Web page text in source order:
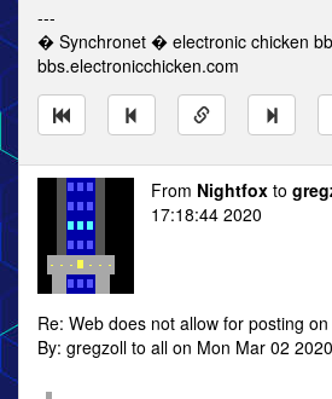
---
� Synchronet � electronic chicken
bbs.electronicchicken.com
From Nightfox to
17:18:44 2020
Re: Web does not allow for posting
By: gregzoll to all on Mon Mar 02